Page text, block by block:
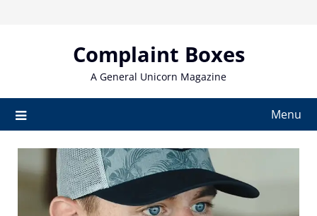
Complaint Boxes
A General Unicorn Magazine
Menu